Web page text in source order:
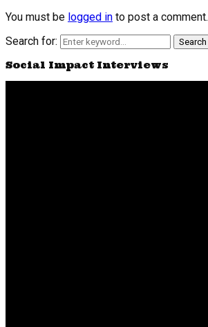
You must be logged in to post a comment.
Search for:
Search
Social Impact Interviews